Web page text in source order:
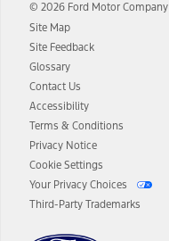
© 2026 Ford Motor Company
Site Map
Site Feedback
Glossary
Contact Us
Accessibility
Terms & Conditions
Privacy Notice
Cookie Settings
Your Privacy Choices
Third-Party Trademarks